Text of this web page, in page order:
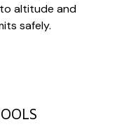
altitude and
safely.